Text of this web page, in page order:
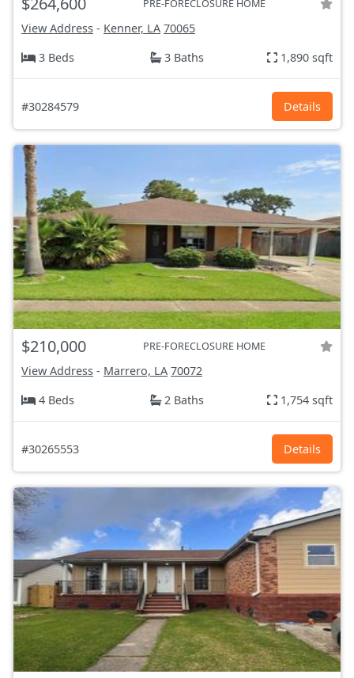
PRE-FORECLOSURE HOME
View Address - Kenner, LA 70065
3 Beds
3 Baths 1,890 sqft
#30284579 Details
$210,000 PRE-FORECLOSURE HOME
View Address - Marrero, LA 70072
4 Beds
2 Baths 1,754 sqft
#30265553 Details